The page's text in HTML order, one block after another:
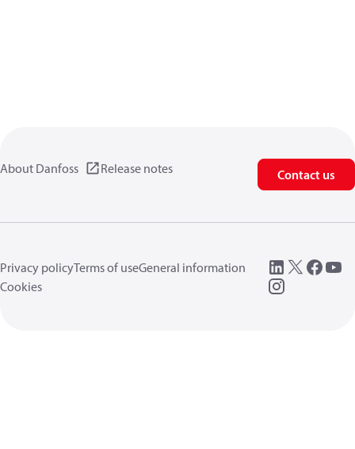
About Danfoss Release notes Contact us
Privacy policyTerms of useGeneral information
Cookies